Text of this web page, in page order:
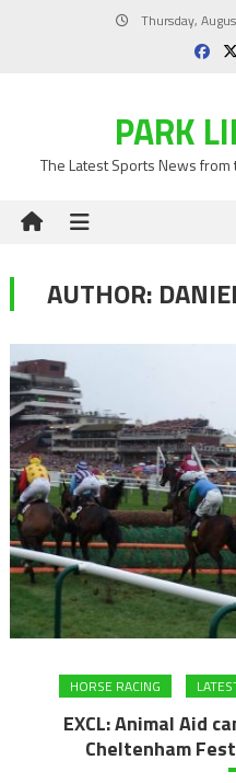
Thursday,
PARK
The Latest Sports News
AUTHOR:
HORSE RACING
EXCL: Animal Aid
Cheltenham